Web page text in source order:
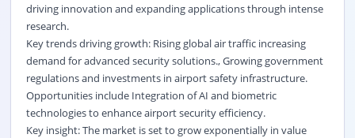
driving innovation and expanding applications through intense
research.
Key trends driving growth: Rising global air traffic increasing
demand for advanced security solutions., Growing government
regulations and investments in airport safety infrastructure.
Opportunities include Integration of AI and biometric
technologies to enhance airport security efficiency.
Key insight: The market is set to grow exponentially in value